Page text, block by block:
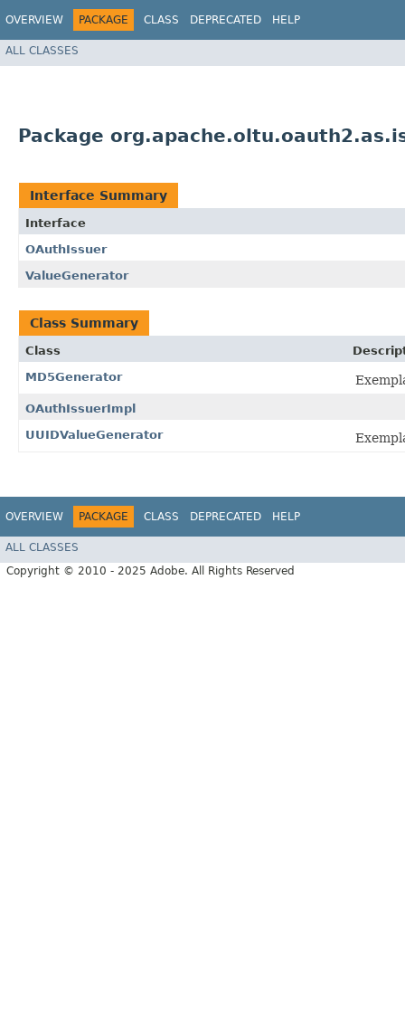
OVERVIEW PACKAGE CLASS DEPRECATED HELP
ALL CLASSES
Package
Interface Summary
Interface
OAuthIssuer
ValueGenerator
Class Summary
Class
MD5Generator
OAuthIssuerImpl
UUIDValueGenerator
OVERVIEW PACKAGE CLASS DEPRECATED HELP
ALL CLASSES
Copyright © 2010 - 2025 Adobe. All Rights Reserved